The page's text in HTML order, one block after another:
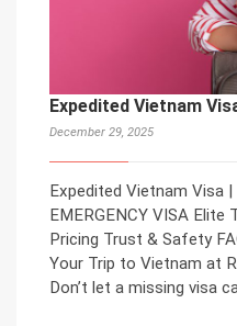
Expedited Vietnam
December 29, 2025
Expedited Vietnam Visa
EMERGENCY VISA Elite
Pricing Trust & Safety
Your Trip to Vietnam at
Don’t let a missing visa